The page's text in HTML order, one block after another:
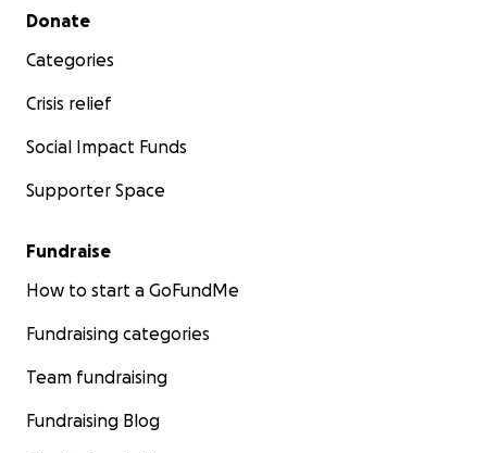
Secondary menu
Donate
Categories
Crisis relief
Social Impact Funds
Supporter Space
Fundraise
How to start a GoFundMe
Fundraising categories
Team fundraising
Fundraising Blog